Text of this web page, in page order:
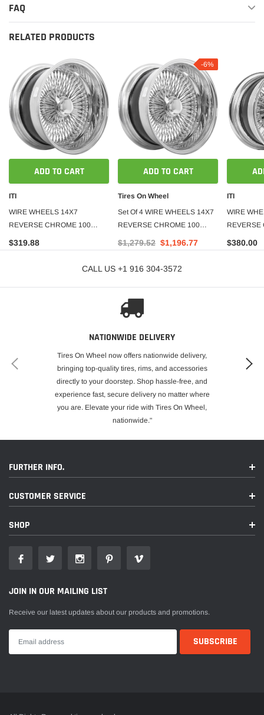
FAQ
RELATED PRODUCTS
ADD TO CART
ITI
WIRE WHEELS 14X7
REVERSE CHROME 100
SPOKE
$319.88
-6%
ADD TO CART
Tires On Wheel
Set Of 4 WIRE WHEELS 14X7
REVERSE CHROME 100
SPOKE
$1,279.52 $1,196.77
ITI
WIRE
REVERSE
SPOKE
$380.00
CALL US +1 916 304-3572
NATIONWIDE DELIVERY
Tires On Wheel now offers nationwide delivery,
bringing top-quality tires, rims, and accessories
directly to your doorstep. Shop hassle-free, and
experience fast, secure delivery no matter where
you are. Elevate your ride with Tires On Wheel,
nationwide."
FURTHER INFO.
CUSTOMER SERVICE
SHOP
JOIN IN OUR MAILING LIST
Receive our latest updates about our products and promotions.